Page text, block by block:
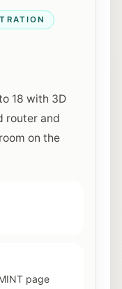
18 with 3D
router and
on the
page